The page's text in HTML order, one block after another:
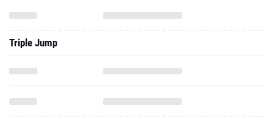
Triple Jump